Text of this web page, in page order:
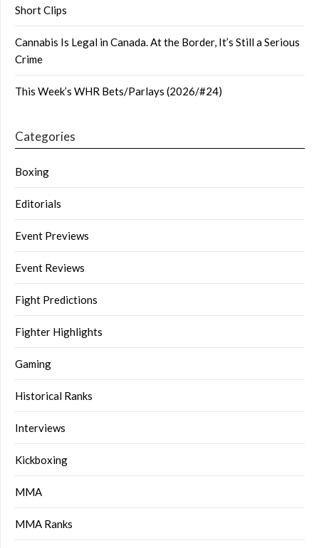
Short Clips
Cannabis Is Legal in Canada. At the Border, It’s Still a Serious
Crime
This Week’s WHR Bets/Parlays (2026/#24)
Categories
Boxing
Editorials
Event Previews
Event Reviews
Fight Predictions
Fighter Highlights
Gaming
Historical Ranks
Interviews
Kickboxing
MMA
MMA Ranks